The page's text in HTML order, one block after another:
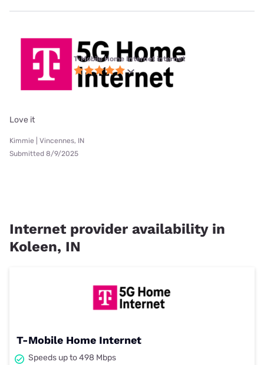
T-Mobile Home Internet internet
Love it
Kimmie | Vincennes, IN
Submitted 8/9/2025
Internet provider availability in
Koleen, IN
T-Mobile Home Internet
Speeds up to 498 Mbps